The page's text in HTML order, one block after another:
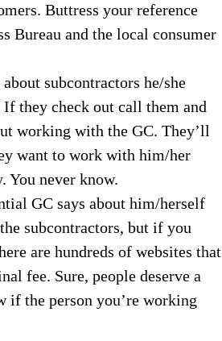
Buttress your reference
Bureau and the local consumer
subcontractors he/she
they check out call them and
working with the GC. They’ll
want to work with him/her
You never know.
GC says about him/herself
subcontractors, but if you
are hundreds of websites that
fee. Sure, people deserve a
if the person you’re working